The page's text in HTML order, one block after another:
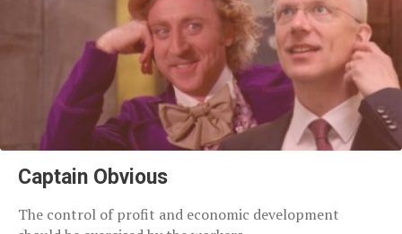
Captain Obvious
The control of profit and economic development